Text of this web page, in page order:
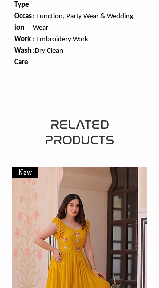
Type
Occas
ion
: Function, Party Wear & Wedding
Wear
Work : Embroidery Work
Wash
Care
:Dry Clean
RELATED
PRODUCTS
New